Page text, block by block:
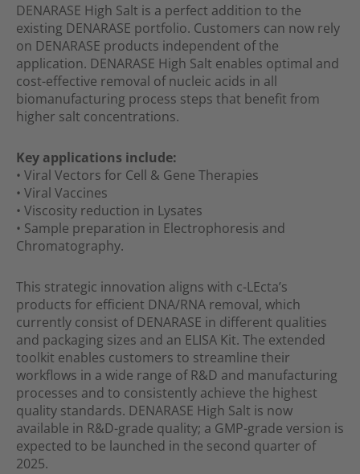
DENARASE High Salt is a perfect addition to the
existing DENARASE portfolio. Customers can now rely
on DENARASE products independent of the
application. DENARASE High Salt enables optimal and
cost-effective removal of nucleic acids in all
biomanufacturing process steps that benefit from
higher salt concentrations.
Key applications include:
• Viral Vectors for Cell & Gene Therapies
• Viral Vaccines
• Viscosity reduction in Lysates
• Sample preparation in Electrophoresis and
Chromatography.
This strategic innovation aligns with c-LEcta’s
products for efficient DNA/RNA removal, which
currently consist of DENARASE in different qualities
and packaging sizes and an ELISA Kit. The extended
toolkit enables customers to streamline their
workflows in a wide range of R&D and manufacturing
processes and to consistently achieve the highest
quality standards. DENARASE High Salt is now
available in R&D-grade quality; a GMP-grade version is
expected to be launched in the second quarter of
2025.